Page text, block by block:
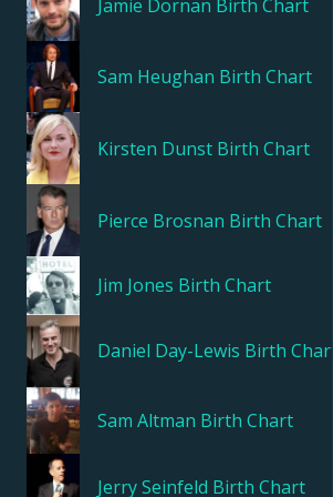
Jamie Dornan Birth Chart
Sam Heughan Birth Chart
Kirsten Dunst Birth Chart
Pierce Brosnan Birth Chart
Jim Jones Birth Chart
Daniel Day-Lewis Birth Chart
Sam Altman Birth Chart
Jerry Seinfeld Birth Chart